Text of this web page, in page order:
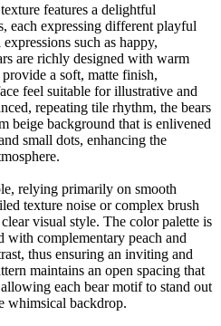
features a delightful
each expressing different playful
such as happy,
are richly designed with warm
a soft, matte finish,
feel suitable for illustrative and
repeating tile rhythm, the bears
beige background that is enlivened
small dots, enhancing the
relying primarily on smooth
texture noise or complex brush
visual style. The color palette is
with complementary peach and
thus ensuring an inviting and
maintains an open spacing that
each bear motif to stand out
whimsical backdrop.